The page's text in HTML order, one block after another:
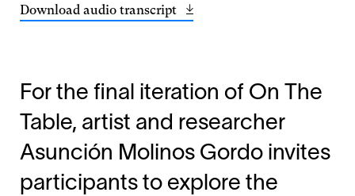
Download audio transcript Opens
window
For the final iteration of On The
Table, artist and researcher
Asunción Molinos Gordo invites
participants to explore the